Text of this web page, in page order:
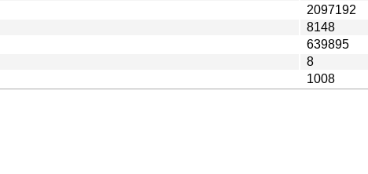
2097192
8148
639895
8
1008